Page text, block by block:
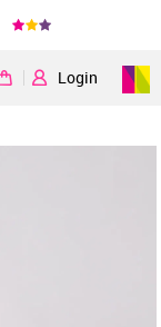
Login